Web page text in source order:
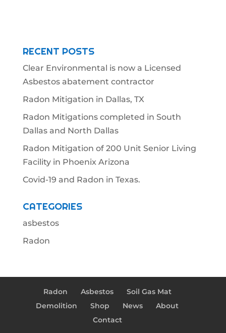
RECENT POSTS
Clear Environmental is now a Licensed
Asbestos abatement contractor
Radon Mitigation in Dallas, TX
Radon Mitigations completed in South
Dallas and North Dallas
Radon Mitigation of 200 Unit Senior Living
Facility in Phoenix Arizona
Covid-19 and Radon in Texas.
CATEGORIES
asbestos
Radon
Radon Asbestos
Soil Gas Mat
Demolition
Shop News
About
Contact